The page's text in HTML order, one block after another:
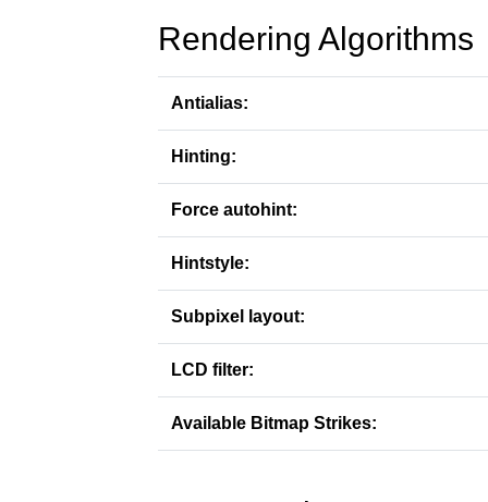
Rendering Algorithms
Antialias:
Hinting:
Force autohint:
Hintstyle:
Subpixel layout:
LCD filter:
Available Bitmap Strikes: